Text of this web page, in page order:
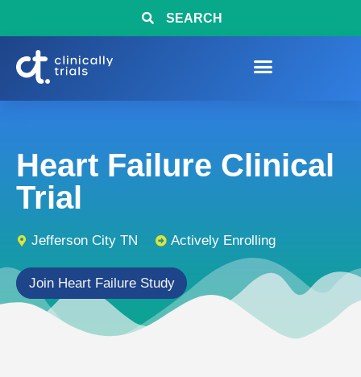
SEARCH
Heart Failure Clinical
Trial
Jefferson City TN Actively Enrolling
Join Heart Failure Study